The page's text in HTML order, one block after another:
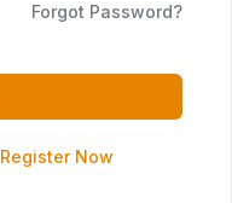
Forgot Password?
Register Now